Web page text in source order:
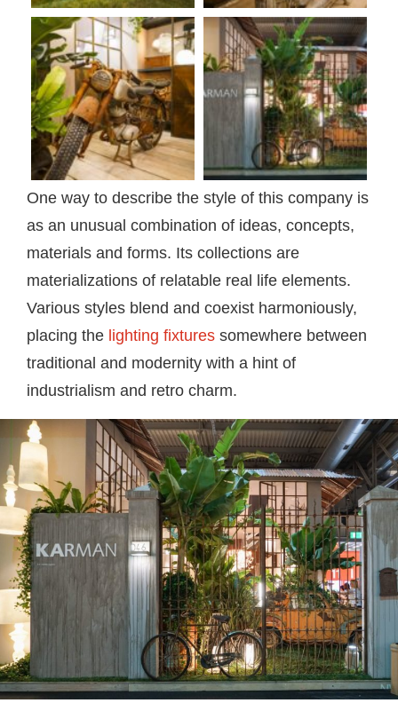
One way to describe the style of this company is
as an unusual combination of ideas, concepts,
materials and forms. Its collections are
materializations of relatable real life elements.
Various styles blend and coexist harmoniously,
placing the lighting fixtures somewhere between
traditional and modernity with a hint of
industrialism and retro charm.